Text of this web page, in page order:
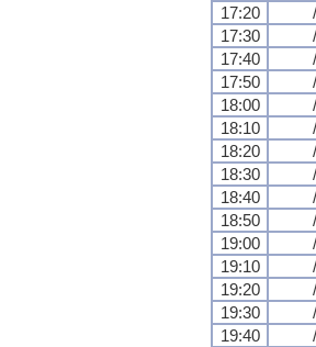
17:20
17:30
17:40
17:50
18:00
18:10
18:20
18:30
18:40
18:50
19:00
19:10
19:20
19:30
19:40